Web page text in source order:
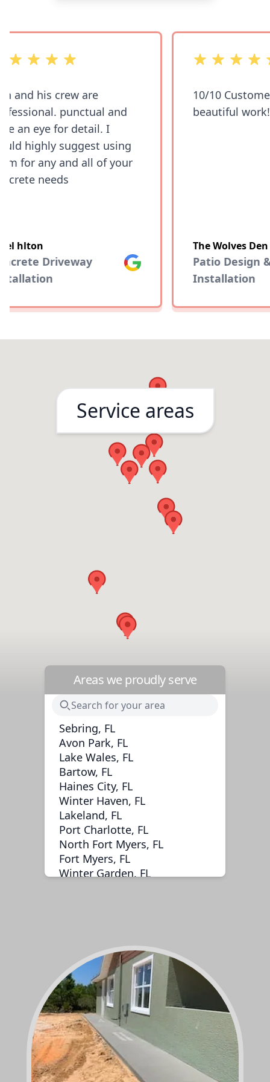
5 stars
and his crew are
punctual and
an eye for detail. I
highly suggest using
for any and all of your
needs
hlton
Driveway
Google
out of 5 stars
10/10
beautiful work!!
The Wolves Den
Patio Design &
Installation
Service areas
Areas we proudly serve
Sebring, FL
Avon Park, FL
Lake Wales, FL
Bartow, FL
Haines City, FL
Winter Haven, FL
Lakeland, FL
Port Charlotte, FL
North Fort Myers, FL
Fort Myers, FL
Winter Garden, FL